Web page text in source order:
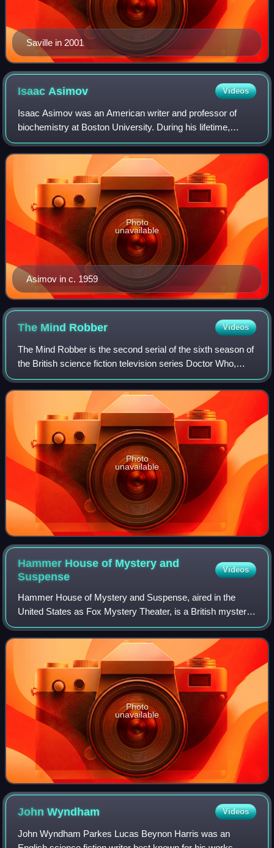
Saville in 2001
IsaacAsimov Videos
Isaac Asimov was an American writer and professor of
biochemistry at Boston University. During his lifetime,
Asimov was considered one of the "Big Three" science
fiction writers, along with Robert A.
Asimov in c. 1959
Photo
unavailable
The Mind Robber Videos
The Mind Robber is the second serial of the sixth season of
the British science fiction television series Doctor Who,
which was first broadcast in five weekly parts from 14
September to 12 October 196
Photo
unavailable
Hammer House of Mystery and
Suspense
Videos
Hammer House of Mystery and Suspense, aired in the
United States as Fox Mystery Theater, is a British mystery
anthology television series produced in Britain in 1984 by
Hammer Film Productions. Though
Photo
unavailable
JohnWyndham Videos
John Wyndham Parkes Lucas Beynon Harris was an